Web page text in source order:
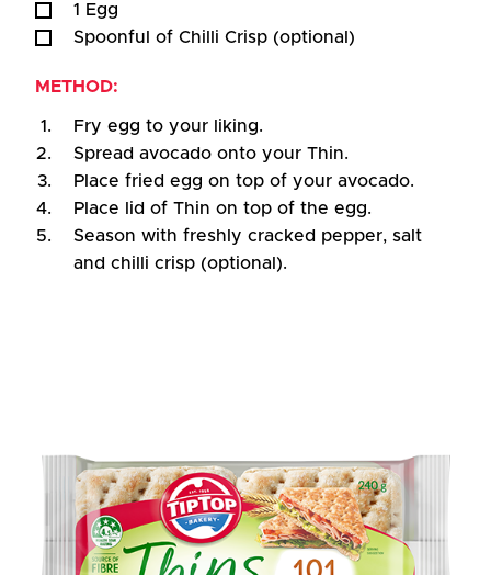
1 Egg
Spoonful of Chilli Crisp (optional)
METHOD:
Fry egg to your liking.
Spread avocado onto your Thin.
Place fried egg on top of your avocado.
Place lid of Thin on top of the egg.
Season with freshly cracked pepper, salt
and chilli crisp (optional).